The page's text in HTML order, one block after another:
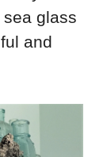
glass
and